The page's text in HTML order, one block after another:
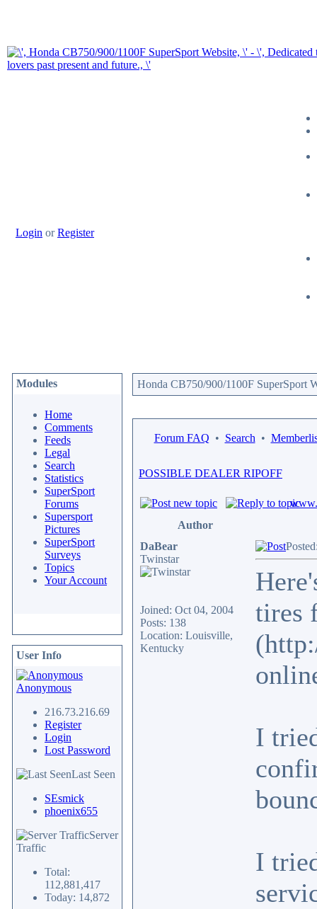
Login orRegister
Modules
Home
Comments
Feeds
Legal
Search
Statistics
SuperSport
Forums
Supersport
Pictures
SuperSport
Surveys
Topics
Your Account
User Info
Anonymous
216.73.216.69
Register
Login
Lost Password
Last Seen
SEsmick
phoenix655
Server
Traffic
Total:
112,881,417
Today: 14,872
Honda CB750/900/1100F SuperSport
Forum FAQ • Search •
POSSIBLE DEALER RIPOFF
Author
DaBear
Twinstar
Joined: Oct 04, 2004
Posts: 138
Location: Louisville,
Kentucky
tires
I
I